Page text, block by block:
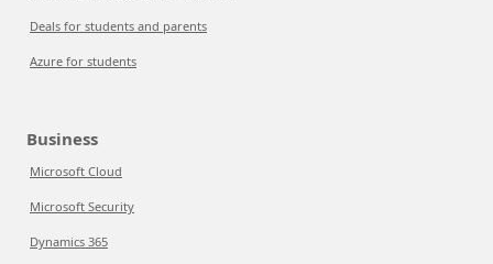
Deals for students and parents
Azure for students
Business
Microsoft Cloud
Microsoft Security
Dynamics 365